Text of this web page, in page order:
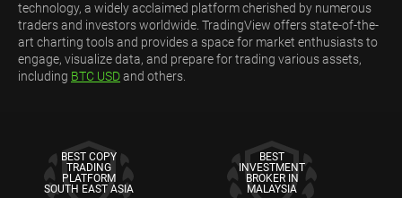
technology, a widely acclaimed platform cherished by numerous
traders and investors worldwide. TradingView offers state-of-the-
art charting tools and provides a space for market enthusiasts to
engage, visualize data, and prepare for trading various assets,
including BTC USDand others.
BEST COPY
TRADING
PLATFORM
SOUTH EAST ASIA
BEST
INVESTMENT
BROKER IN
MALAYSIA